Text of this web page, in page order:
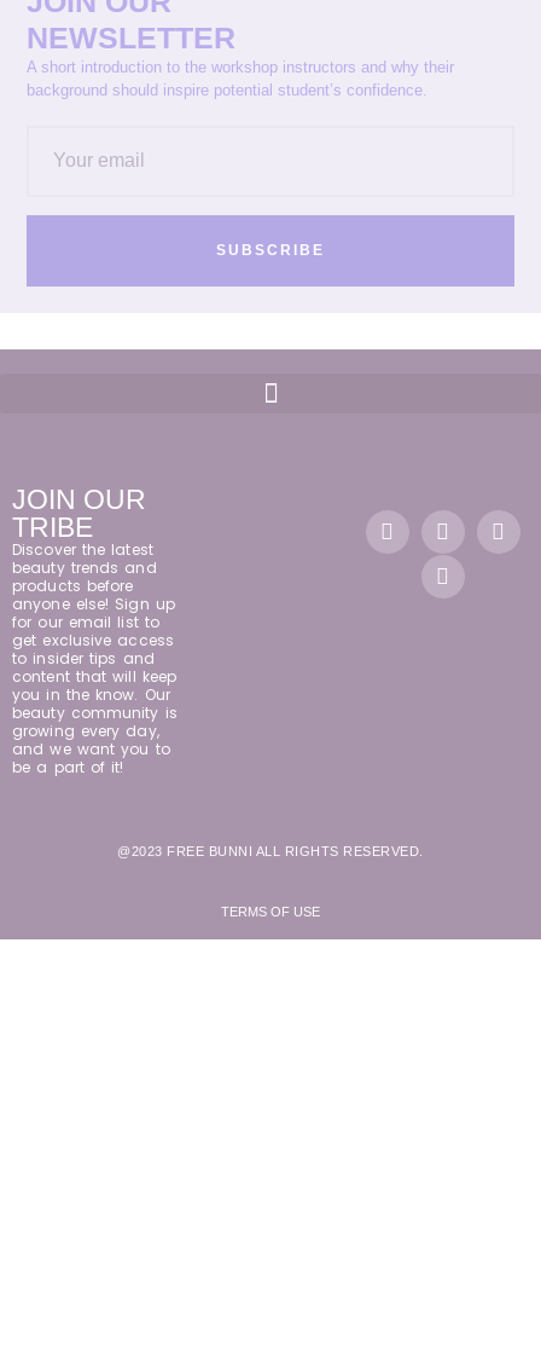
NEWSLETTER
A short introduction to the workshop instructors and why their
background should inspire potential student’s confidence.
SUBSCRIBE
JOIN OUR
TRIBE
Discover the latest
beauty trends and
products before
anyone else! Sign up
for our email list to
get exclusive access
to insider tips and
content that will keep
you in the know. Our
beauty community is
growing every day,
and we want you to
be a part of it!
@2023 FREE BUNNI ALL RIGHTS RESERVED.
TERMS OF USE